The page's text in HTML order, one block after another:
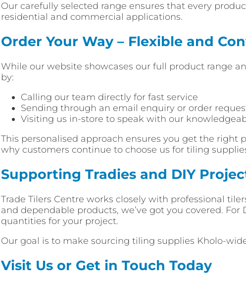
Our carefully selected range ensures that every
residential and commercial applications.
Order Your Way – Flexible and
While our website showcases our full product range
by:
Calling our team directly for fast service
Sending through an email enquiry or order
Visiting us in-store to speak with our
This personalised approach ensures you get the right
why customers continue to choose us for tiling
Supporting Tradies and DIY
Trade Tilers Centre works closely with professional
and dependable products, we’ve got you covered.
quantities for your project.
Our goal is to make sourcing tiling supplies Kholo-
Visit Us or Get in Touch Today